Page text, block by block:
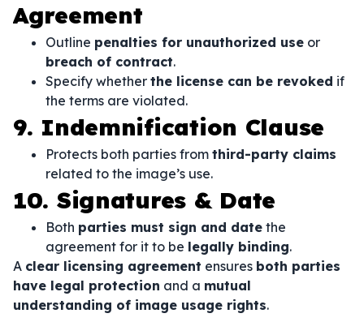
Agreement
Outline penalties for unauthorized use or
breach of contract.
Specify whether the license can be revoked if
the terms are violated.
9. Indemnification Clause
Protects both parties from third-party claims
related to the image’s use.
10. Signatures & Date
Both parties must sign and date the
agreement for it to be legally binding.
A clear licensing agreement ensures both parties
have legal protection and a mutual
understanding of image usage rights.